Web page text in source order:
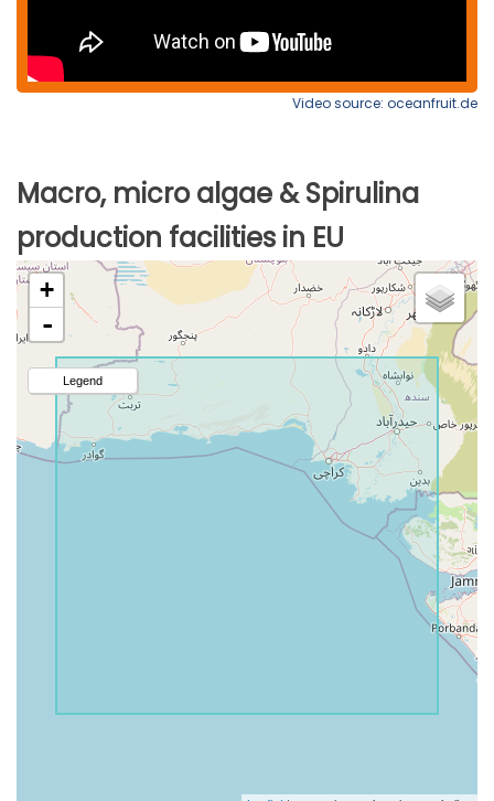
Video source: oceanfruit.de
Macro, micro algae & Spirulina
production facilities in EU